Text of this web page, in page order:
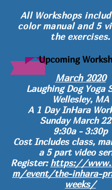
All Workshops
color manual and 5
the exercises.
Upcoming
March 2020
Laughing Dog Yoga
Wellesley, MA
A 1 Day InHara
Sunday March
9:30a - 3:30p
Cost Includes class,
a 5 part video
Register:https://
m/event/the-inhara-
weeks/